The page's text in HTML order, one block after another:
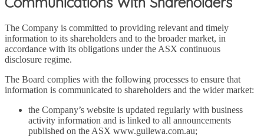
The Company is committed to providing relevant and timely
information to its shareholders and to the broader market, in
accordance with its obligations under the ASX continuous
disclosure regime.
The Board complies with the following processes to ensure that
information is communicated to shareholders and the wider market:
the Company’s website is updated regularly with business
activity information and is linked to all announcements
published on the ASX www.gullewa.com.au;